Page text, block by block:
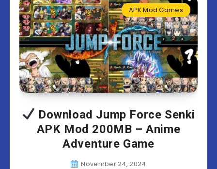
APK Mod Games
Download Jump Force Senki
APK Mod 200MB – Anime
Adventure Game
November 24, 2024